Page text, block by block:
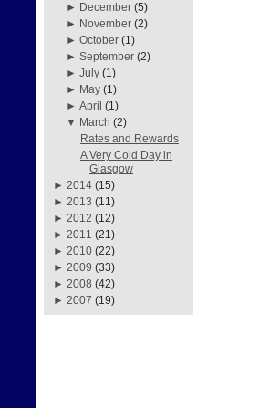
► December (5)
► November (2)
►October (1)
►September (2)
►July (1)
► May (1)
►April (1)
▼ March (2)
Rates and Rewards
A Very Cold Day in
Glasgow
► 2014 (15)
► 2013 (11)
► 2012 (12)
► 2011 (21)
► 2010 (22)
► 2009 (33)
► 2008 (42)
► 2007 (19)